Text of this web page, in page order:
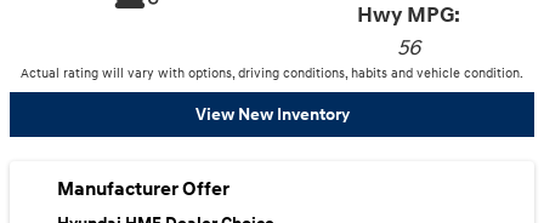
Hwy MPG:
56
Actual rating will vary with options, driving conditions, habits and vehicle condition.
View New Inventory
Manufacturer Offer